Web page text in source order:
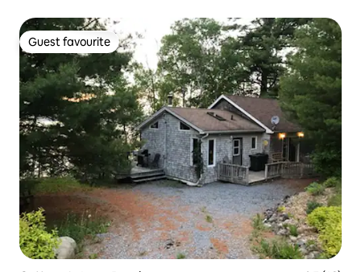
Guest favourite
Guest favourite